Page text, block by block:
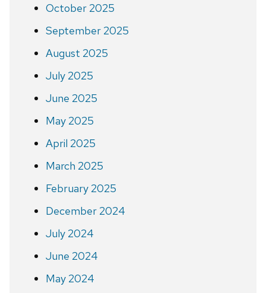
October 2025
September 2025
August 2025
July 2025
June 2025
May 2025
April 2025
March 2025
February 2025
December 2024
July 2024
June 2024
May 2024